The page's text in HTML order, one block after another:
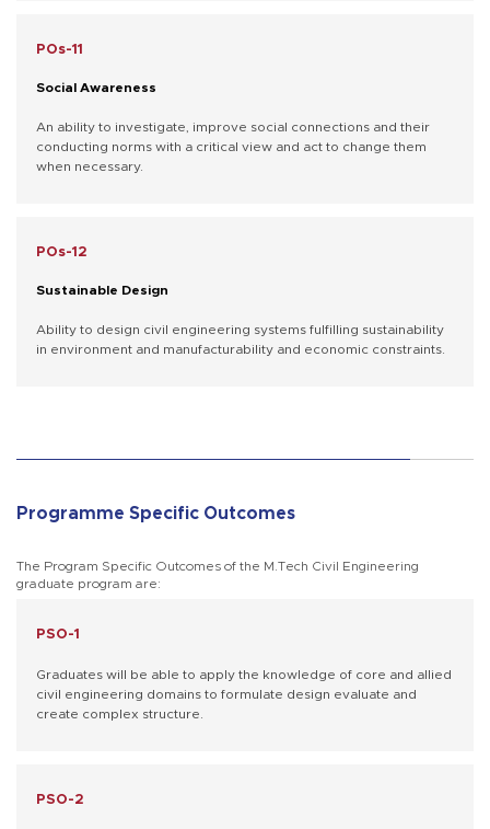
POs-11
Social Awareness
An ability to investigate, improve social connections and their
conducting norms with a critical view and act to change them
when necessary.
POs-12
Sustainable Design
Ability to design civil engineering systems fulfilling sustainability
in environment and manufacturability and economic constraints.
Programme Specific Outcomes
The Program Specific Outcomes of the M.Tech Civil Engineering
graduate program are:
PSO-1
Graduates will be able to apply the knowledge of core and allied
civil engineering domains to formulate design evaluate and
create complex structure.
PSO-2